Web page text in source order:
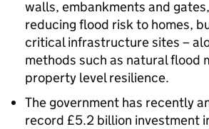
walls, embankments and
reducing flood risk to homes,
critical infrastructure sites –
methods such as natural flood
property level resilience.
The government has recently
record £5.2 billion investment